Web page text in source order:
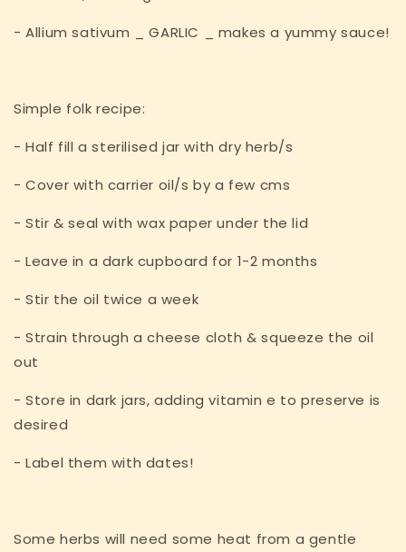
- Allium sativum _ GARLIC _ makes a yummy sauce!
Simple folk recipe:
- Half fill a sterilised jar with dry herb/s
- Cover with carrier oil/s by a few cms
- Stir & seal with wax paper under the lid
- Leave in a dark cupboard for 1-2 months
- Stir the oil twice a week
- Strain through a cheese cloth & squeeze the oil
out
- Store in dark jars, adding vitamin e to preserve is
desired
- Label them with dates!
Some herbs will need some heat from a gentle